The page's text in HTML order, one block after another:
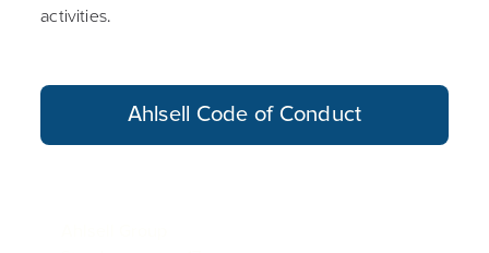
activities.
Ahlsell Code of Conduct